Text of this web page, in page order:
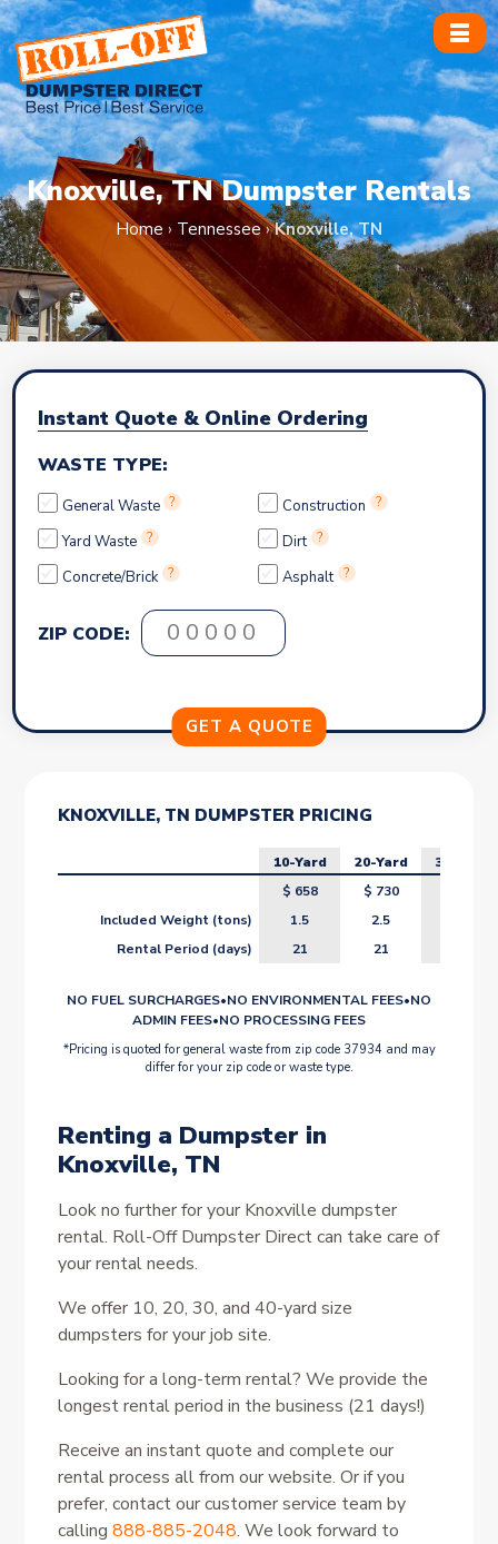
Skip
to
content
Knoxville, TN Dumpster Rentals
Home › Tennessee›Knoxville, TN
Instant Quote & Online Ordering
WASTE TYPE:
General Waste ? Construction ?
Yard Waste ? Dirt ?
Concrete/Brick ? Asphalt ?
ZIP CODE:
KNOXVILLE, TN DUMPSTER PRICING
10-Yard 20-Yard
30-Yard
$ 658 $ 730
Included Weight (tons)
1.5 2.5
Rental Period (days)
21 21
NO FUEL SURCHARGES•NO ENVIRONMENTAL FEES•NO
ADMIN FEES•NO PROCESSING FEES
*Pricing is quoted for general waste from zip code 37934 and may
differ for your zip code or waste type.
Renting a Dumpster in
Knoxville, TN
Look no further for your Knoxville dumpster
rental. Roll-Off Dumpster Direct can take care of
your rental needs.
We offer 10, 20, 30, and 40-yard size
dumpsters for your job site.
Looking for a long-term rental? We provide the
longest rental period in the business (21 days!)
Receive an instant quote and complete our
rental process all from our website. Or if you
prefer, contact our customer service team by
calling888-885-2048. We look forward to